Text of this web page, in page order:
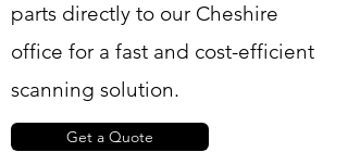
parts directly to our Cheshire
office for a fast and cost-efficient
scanning solution.
Get a Quote